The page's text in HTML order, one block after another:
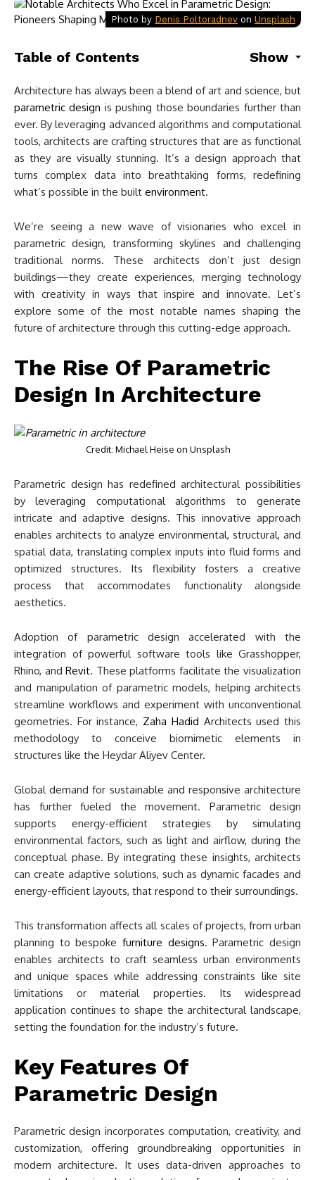
Photo by Denis Poltoradnev on Unsplash
Table of Contents Show
Architecture has always been a blend of art and science, but
parametric design is pushing those boundaries further than
ever. By leveraging advanced algorithms and computational
tools, architects are crafting structures that are as functional
as they are visually stunning. It’s a design approach that
turns complex data into breathtaking forms, redefining
what’s possible in the built environment.
We’re seeing a new wave of visionaries who excel in
parametric design, transforming skylines and challenging
traditional norms. These architects don’t just design
buildings—they create experiences, merging technology
with creativity in ways that inspire and innovate. Let’s
explore some of the most notable names shaping the
future of architecture through this cutting-edge approach.
The Rise Of Parametric
Design In Architecture
Credit: Michael Heise on Unsplash
Parametric design has redefined architectural possibilities
by leveraging computational algorithms to generate
intricate and adaptive designs. This innovative approach
enables architects to analyze environmental, structural, and
spatial data, translating complex inputs into fluid forms and
optimized structures. Its flexibility fosters a creative
process that accommodates functionality alongside
aesthetics.
Adoption of parametric design accelerated with the
integration of powerful software tools like Grasshopper,
Rhino, andRevit. These platforms facilitate the visualization
and manipulation of parametric models, helping architects
streamline workflows and experiment with unconventional
geometries. For instance, Zaha Hadid Architects used this
methodology to conceive biomimetic elements in
structures like the Heydar Aliyev Center.
Global demand for sustainable and responsive architecture
has further fueled the movement. Parametric design
supports energy-efficient strategies by simulating
environmental factors, such as light and airflow, during the
conceptual phase. By integrating these insights, architects
can create adaptive solutions, such as dynamic facades and
energy-efficient layouts, that respond to their surroundings.
This transformation affects all scales of projects, from urban
planning to bespoke furniture designs. Parametric design
enables architects to craft seamless urban environments
and unique spaces while addressing constraints like site
limitations or material properties. Its widespread
application continues to shape the architectural landscape,
setting the foundation for the industry’s future.
Key Features Of
Parametric Design
Parametric design incorporates computation, creativity, and
customization, offering groundbreaking opportunities in
modern architecture. It uses data-driven approaches to